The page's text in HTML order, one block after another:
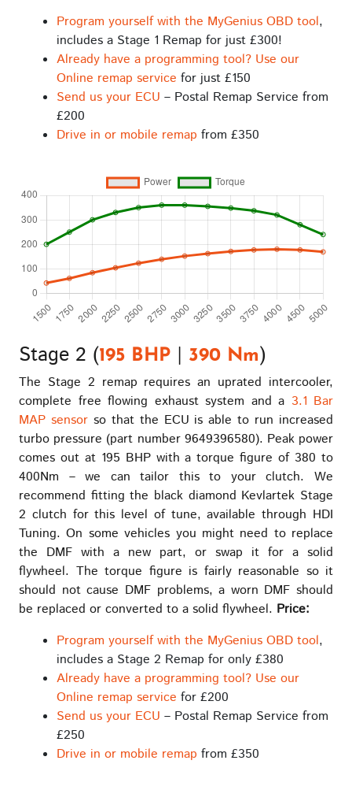
Program yourself with the MyGenius OBD tool,
includes a Stage 1 Remap for just £300!
Already have a programming tool? Use our
Online remap service for just £150
Send us your ECU – Postal Remap Service from
£200
Drive in or mobile remap from £350
Stage 2 (195 BHP | 390 Nm)
The Stage 2 remap requires an uprated intercooler,
complete free flowing exhaust system and a 3.1 Bar
MAP sensorso that the ECU is able to run increased
turbo pressure (part number 9649396580). Peak power
comes out at 195 BHP with a torque figure of 380 to
400Nm – we can tailor this to your clutch. We
recommend fitting the black diamond Kevlartek Stage
2 clutch for this level of tune, available through HDI
Tuning. On some vehicles you might need to replace
the DMF with a new part, or swap it for a solid
flywheel. The torque figure is fairly reasonable so it
should not cause DMF problems, a worn DMF should
be replaced or converted to a solid flywheel. Price:
Program yourself with the MyGenius OBD tool,
includes a Stage 2 Remap for only £380
Already have a programming tool? Use our
Online remap service for £200
Send us your ECU – Postal Remap Service from
£250
Drive in or mobile remap from £350